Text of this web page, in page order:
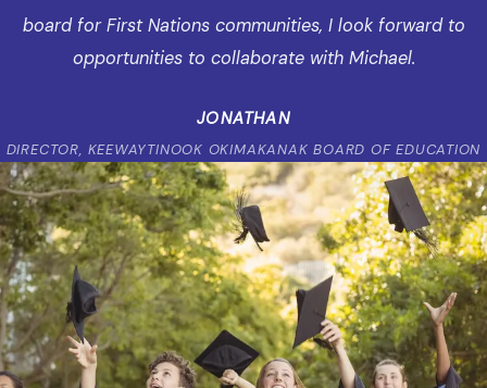
board for First Nations communities, I look forward to
opportunities to collaborate with Michael.
JONATHAN
DIRECTOR, KEEWAYTINOOK OKIMAKANAK BOARD OF EDUCATION